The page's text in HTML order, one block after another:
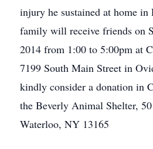
injury he sustained at home in
family will receive friends on
2014 from 1:00 to 5:00pm at
7199 South Main Street in
kindly consider a donation in
the Beverly Animal Shelter,
Waterloo, NY 13165